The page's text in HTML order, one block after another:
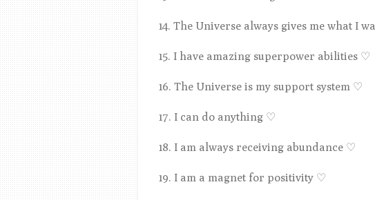
14. The Universe always gives me what I
15. I have amazing superpower abilities ♡
16. The Universe is my support system ♡
17. I can do anything ♡
18. I am always receiving abundance ♡
19. I am a magnet for positivity ♡